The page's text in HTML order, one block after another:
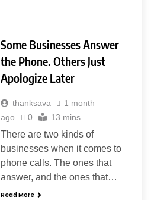
Slot Gacor –Link(Multibet88):
Complete Guide to Features,
User Experience, and
Important Factors Before
Choosing
GENERAL
Some Businesses Answer
the Phone. Others Just
Apologize Later
thanksava
1 month
ago
0 13 mins
There are two kinds of
businesses when it comes to
phone calls. The ones that
answer, and the ones that…
Read More